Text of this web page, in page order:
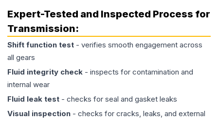
Expert-Tested and Inspected Process for
Transmission:
Shift function test - verifies smooth engagement across
all gears
Fluid integrity check - inspects for contamination and
internal wear
Fluid leak test - checks for seal and gasket leaks
Visual inspection - checks for cracks, leaks, and external